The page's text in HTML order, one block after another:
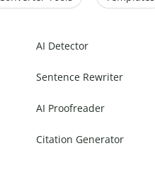
AI Detector
Sentence Rewriter
AI Proofreader
Citation Generator